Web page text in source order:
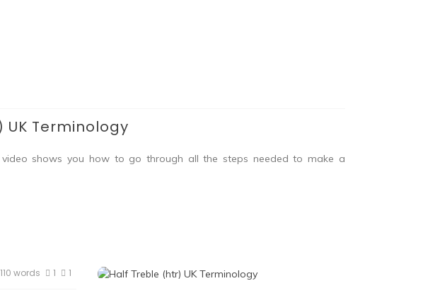
Terminology
video shows you how to go through all the steps needed to make a
110 words 1 1